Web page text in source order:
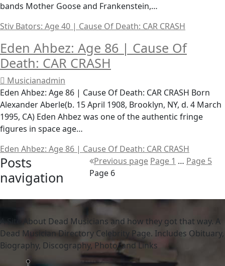
bands Mother Goose and Frankenstein,…
Stiv Bators: Age 40 | Cause Of Death: CAR CRASH
Eden Ahbez: Age 86 | Cause Of
Death: CAR CRASH
Musicianadmin
Eden Ahbez: Age 86 | Cause Of Death: CAR CRASH Born
Alexander Aberle(b. 15 April 1908, Brooklyn, NY, d. 4 March
1995, CA) Eden Ahbez was one of the authentic fringe
figures in space age…
Eden Ahbez: Age 86 | Cause Of Death: CAR CRASH
Posts
navigation
Previous page Page 1 … Page 5
Page 6
A Site About Dead Musicians and how they got that way. A
Dead Musician Directory Celebrity Page. Includes Obituary,
Biography, Discography, Photo, and Links